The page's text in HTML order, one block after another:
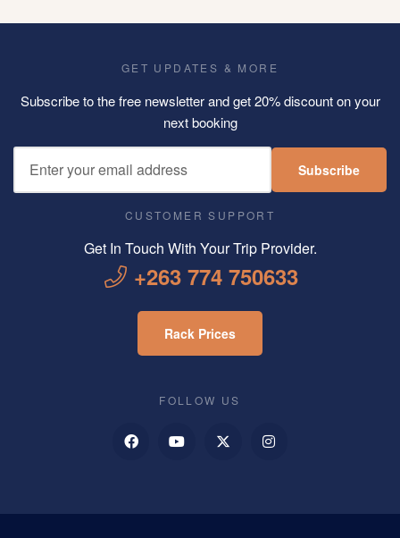
GET UPDATES & MORE
Subscribe to the free newsletter and get 20% discount on your
next booking
Subscribe
CUSTOMER SUPPORT
Get In Touch With Your Trip Provider.
+263 774 750633
Rack Prices
FOLLOW US